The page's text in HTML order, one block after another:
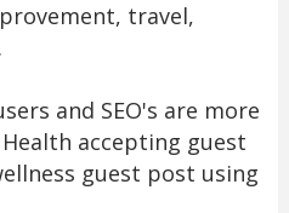
travel,
and SEO's are more
accepting guest
guest post using